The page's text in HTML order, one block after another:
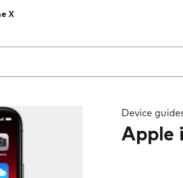
X
the field as you type
Device
Apple